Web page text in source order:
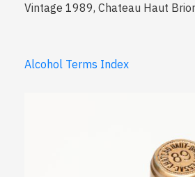
Vintage 1989, Chateau Haut
Alcohol Terms Index